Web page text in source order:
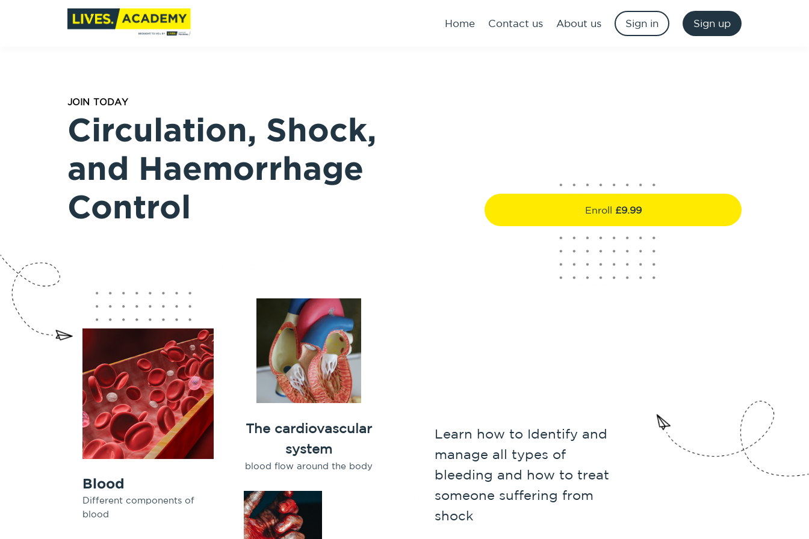
Home Contact us About us Sign in Sign up
JOIN TODAY
Circulation, Shock,
and Haemorrhage
Control
Enroll £9.99
Blood
Different components of
blood
The cardiovascular
system
blood flow around the body
Learn how to Identify and
manage all types of
bleeding and how to treat
someone suffering from
shock